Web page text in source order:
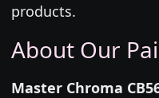
products.
About Our
Master Chroma